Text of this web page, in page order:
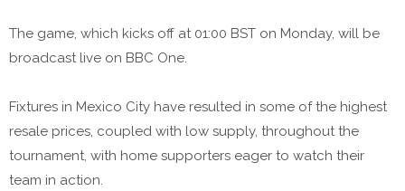
The game, which kicks off at 01:00 BST on Monday, will be
broadcast live on BBC One.
Fixtures in Mexico City have resulted in some of the highest
resale prices, coupled with low supply, throughout the
tournament, with home supporters eager to watch their
team in action.